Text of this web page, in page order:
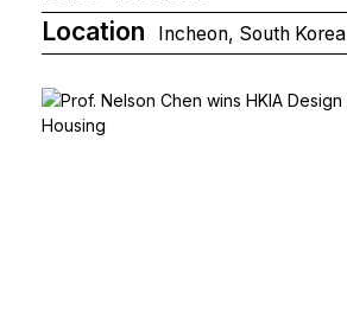
Location Incheon, South Korea